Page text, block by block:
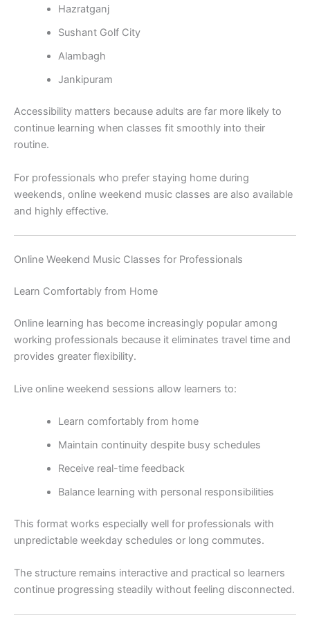
Hazratganj
Sushant Golf City
Alambagh
Jankipuram
Accessibility matters because adults are far more likely to
continue learning when classes fit smoothly into their
routine.
For professionals who prefer staying home during
weekends, online weekend music classes are also available
and highly effective.
Online Weekend Music Classes for Professionals
Learn Comfortably from Home
Online learning has become increasingly popular among
working professionals because it eliminates travel time and
provides greater flexibility.
Live online weekend sessions allow learners to:
Learn comfortably from home
Maintain continuity despite busy schedules
Receive real-time feedback
Balance learning with personal responsibilities
This format works especially well for professionals with
unpredictable weekday schedules or long commutes.
The structure remains interactive and practical so learners
continue progressing steadily without feeling disconnected.